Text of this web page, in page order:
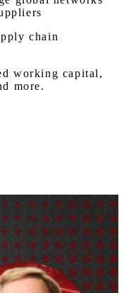
chain
working capital,
more.